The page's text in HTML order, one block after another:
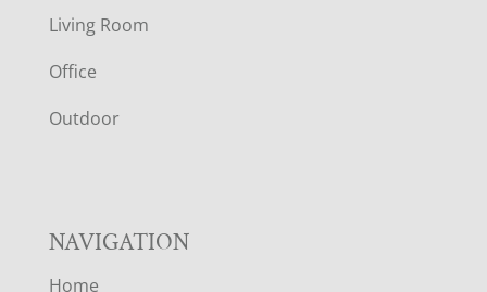
T
E
R
Living Room
Office
Outdoor
NAVIGATION
Home